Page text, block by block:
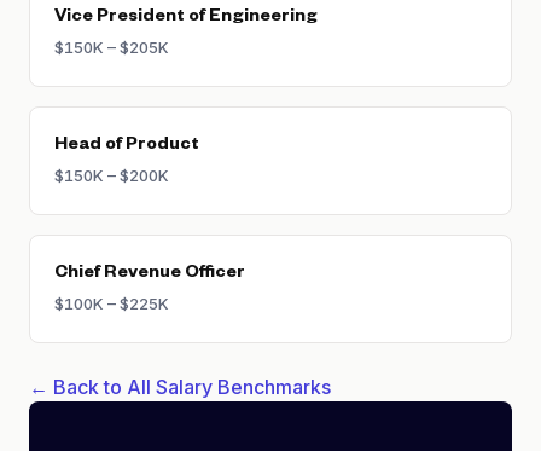
Vice President of Engineering
$150K – $205K
Head of Product
$150K – $200K
Chief Revenue Officer
$100K – $225K
← Back to All Salary Benchmarks